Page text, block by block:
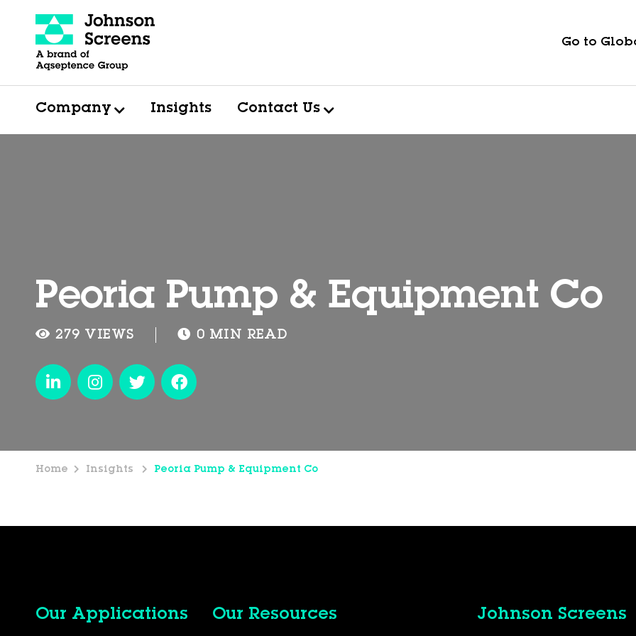
Go to
Company Insights Contact Us
Peoria Pump & Equipment Co
279 VIEWS 0 MIN READ
Home Insights Peoria Pump & Equipment Co
Our Applications Our Resources Johnson Screens